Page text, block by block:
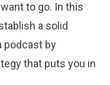
to go. In this
a solid
podcast by
that puts you in